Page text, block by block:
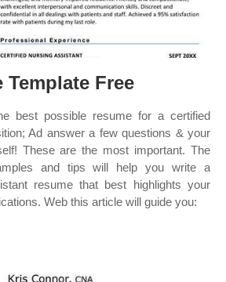
Template Free
best possible resume for a certified
Ad answer a few questions & your
These are the most important. The
and tips will help you write a
resume that best highlights your
Web this article will guide you: